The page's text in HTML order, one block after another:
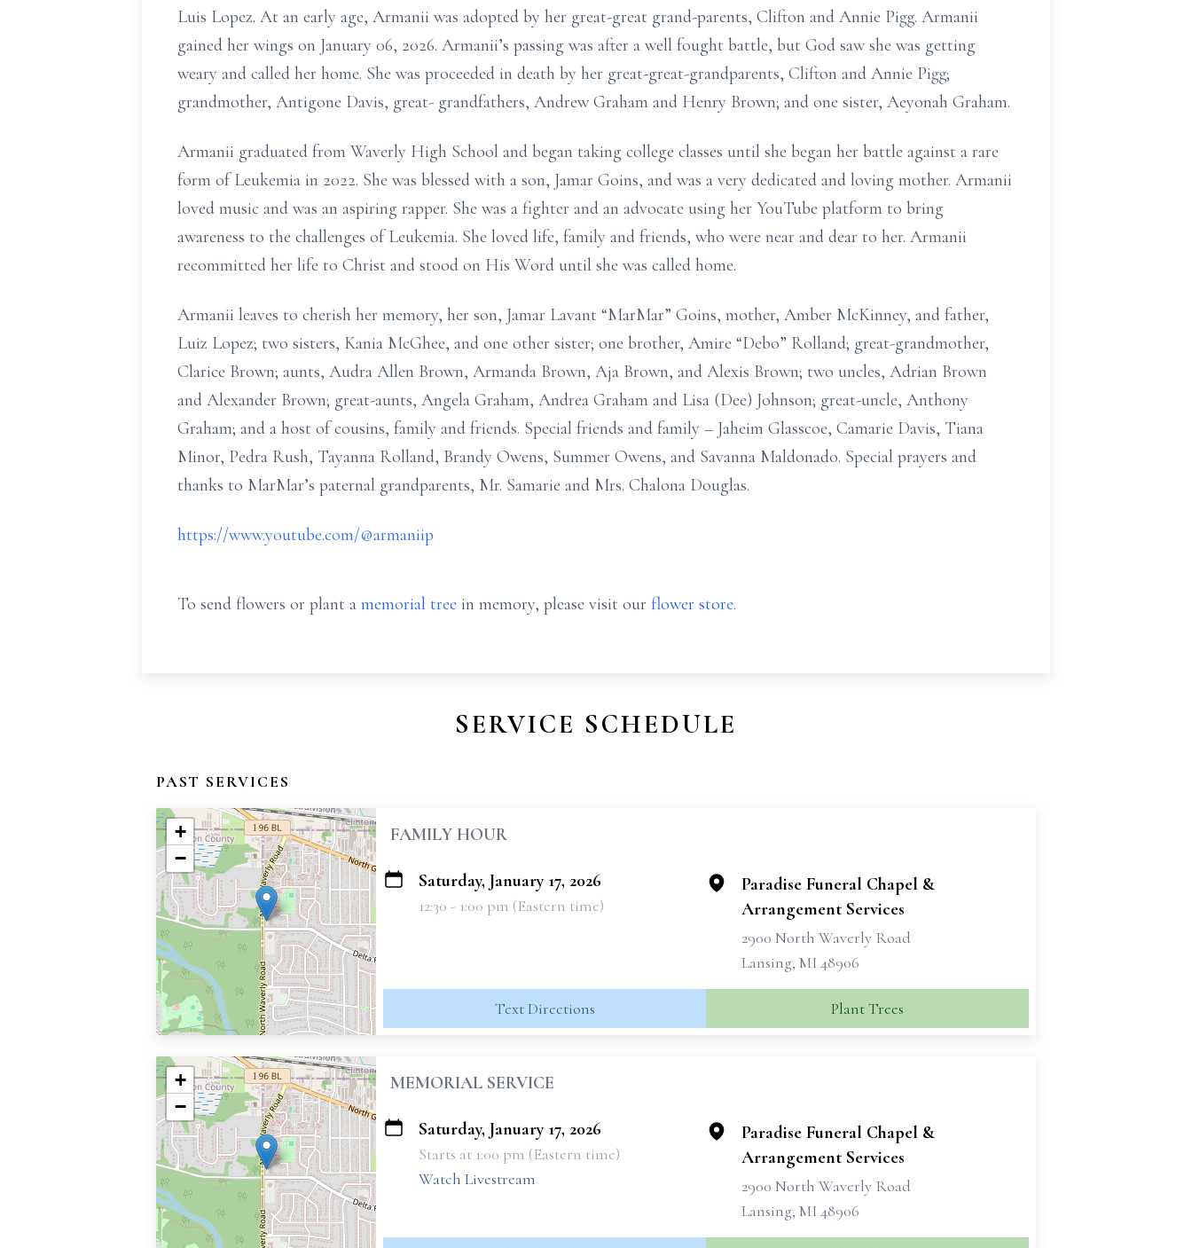
Luis Lopez. At an early age, Armanii was adopted by her great-great grand-parents, Clifton and Annie Pigg. Armanii
gained her wings on January 06, 2026. Armanii’s passing was after a well fought battle, but God saw she was getting
weary and called her home. She was proceeded in death by her great-great-grandparents, Clifton and Annie Pigg;
grandmother, Antigone Davis, great- grandfathers, Andrew Graham and Henry Brown; and one sister, Aeyonah Graham.
Armanii graduated from Waverly High School and began taking college classes until she began her battle against a rare
form of Leukemia in 2022. She was blessed with a son, Jamar Goins, and was a very dedicated and loving mother. Armanii
loved music and was an aspiring rapper. She was a fighter and an advocate using her YouTube platform to bring
awareness to the challenges of Leukemia. She loved life, family and friends, who were near and dear to her. Armanii
recommitted her life to Christ and stood on His Word until she was called home.
Armanii leaves to cherish her memory, her son, Jamar Lavant “MarMar” Goins, mother, Amber McKinney, and father,
Luiz Lopez; two sisters, Kania McGhee, and one other sister; one brother, Amire “Debo” Rolland; great-grandmother,
Clarice Brown; aunts, Audra Allen Brown, Armanda Brown, Aja Brown, and Alexis Brown; two uncles, Adrian Brown
and Alexander Brown; great-aunts, Angela Graham, Andrea Graham and Lisa (Dee) Johnson; great-uncle, Anthony
Graham; and a host of cousins, family and friends. Special friends and family – Jaheim Glasscoe, Camarie Davis, Tiana
Minor, Pedra Rush, Tayanna Rolland, Brandy Owens, Summer Owens, and Savanna Maldonado. Special prayers and
thanks to MarMar’s paternal grandparents, Mr. Samarie and Mrs. Chalona Douglas.
https://www.youtube.com/@armaniip
To send flowers or plant a memorial tree in memory, please visit our flower store.
SERVICE SCHEDULE
PAST SERVICES
+
−
FAMILY HOUR
Saturday, January 17, 2026
12:30 - 1:00 pm (Eastern time)
Paradise Funeral Chapel &
Arrangement Services
2900 North Waverly Road
Lansing, MI 48906
Text Directions Plant Trees
+
−
MEMORIAL SERVICE
Saturday, January 17, 2026
Starts at 1:00 pm (Eastern time)
Watch Livestream
Paradise Funeral Chapel &
Arrangement Services
2900 North Waverly Road
Lansing, MI 48906